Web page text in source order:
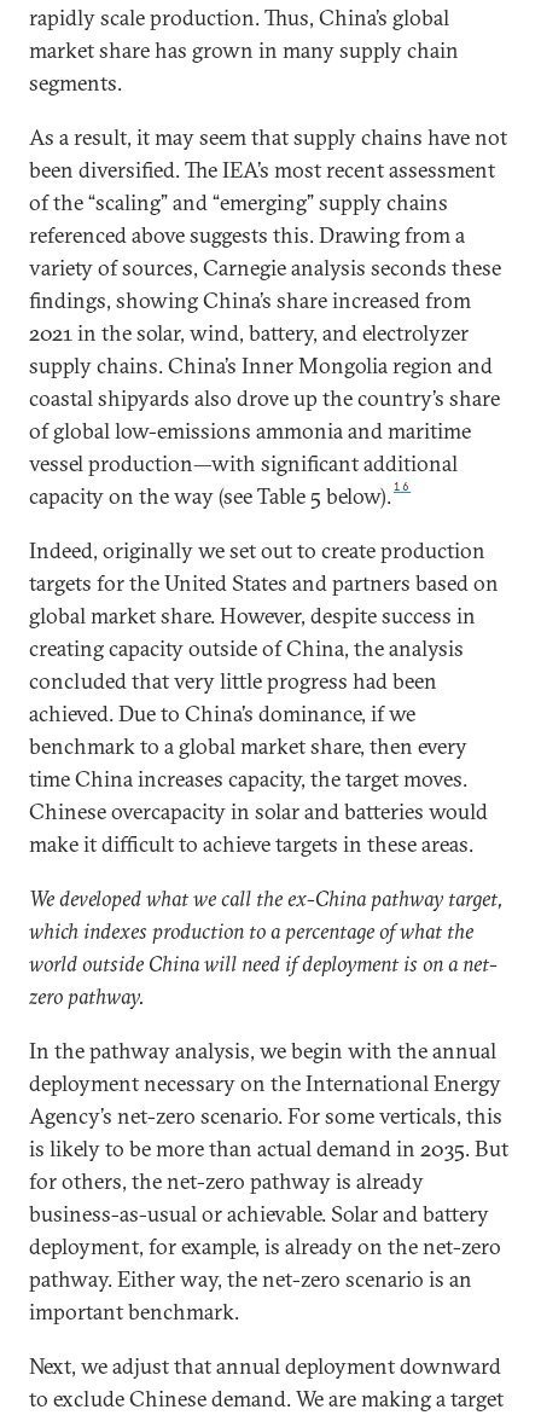
rapidly scale production. Thus, China’s global
market share has grown in many supply chain
segments.
As a result, it may seem that supply chains have not
been diversified. The IEA’s most recent assessment
of the “scaling” and “emerging” supply chains
referenced above suggests this. Drawing from a
variety of sources, Carnegie analysis seconds these
findings, showing China’s share increased from
2021 in the solar, wind, battery, and electrolyzer
supply chains. China’s Inner Mongolia region and
coastal shipyards also drove up the country’s share
of global low-emissions ammonia and maritime
vessel production—with significant additional
capacity on the way (see Table 5 below).16
Indeed, originally we set out to create production
targets for the United States and partners based on
global market share. However, despite success in
creating capacity outside of China, the analysis
concluded that very little progress had been
achieved. Due to China’s dominance, if we
benchmark to a global market share, then every
time China increases capacity, the target moves.
Chinese overcapacity in solar and batteries would
make it difficult to achieve targets in these areas.
We developed what we call the ex-China pathway target,
which indexes production to a percentage of what the
world outside China will need if deployment is on a net-
zero pathway.
In the pathway analysis, we begin with the annual
deployment necessary on the International Energy
Agency’s net-zero scenario. For some verticals, this
is likely to be more than actual demand in 2035. But
for others, the net-zero pathway is already
business-as-usual or achievable. Solar and battery
deployment, for example, is already on the net-zero
pathway. Either way, the net-zero scenario is an
important benchmark.
Next, we adjust that annual deployment downward
to exclude Chinese demand. We are making a target